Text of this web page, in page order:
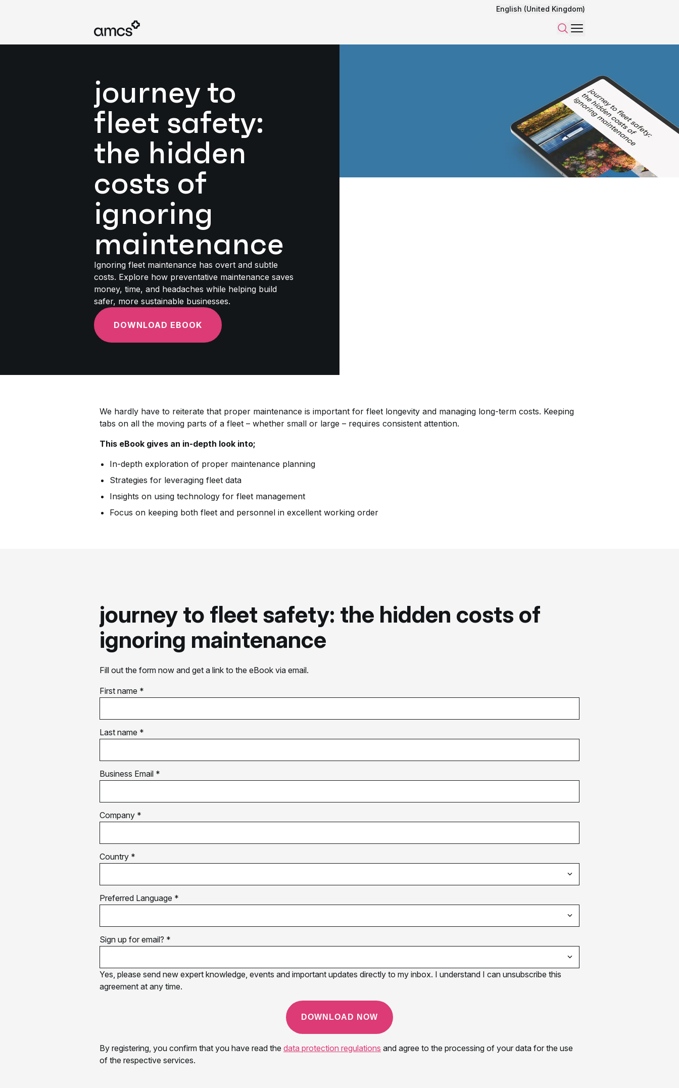
English (United Kingdom)
SearchMenu
journey to
fleet safety:
the hidden
costs of
ignoring
maintenance
Ignoring fleet maintenance has overt and subtle
costs. Explore how preventative maintenance saves
money, time, and headaches while helping build
safer, more sustainable businesses.
DOWNLOAD EBOOK
We hardly have to reiterate that proper maintenance is important for fleet longevity and managing long-term costs. Keeping
tabs on all the moving parts of a fleet – whether small or large – requires consistent attention.
This eBook gives an in-depth look into;
In-depth exploration of proper maintenance planning
Strategies for leveraging fleet data
Insights on using technology for fleet management
Focus on keeping both fleet and personnel in excellent working order